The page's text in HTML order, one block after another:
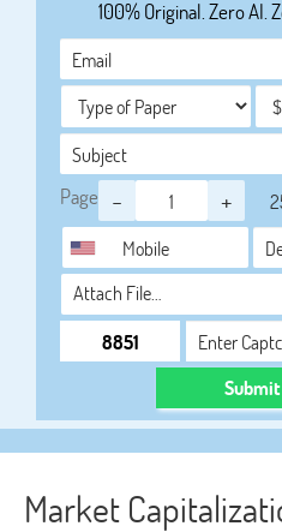
100% Original. Zero AI.
Page - +
Attach File…
Submit
Market